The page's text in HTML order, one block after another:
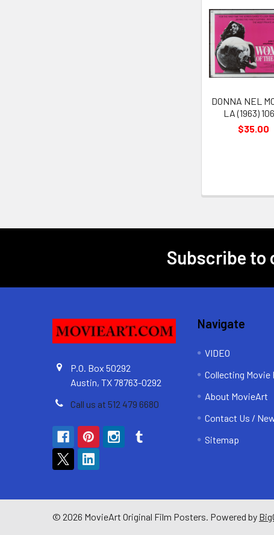
Related
Products
DONNA NEL
LA (1963)
$35.00
Subscribe to
P.O. Box 50292
Austin, TX 78763-0292
Call us at 512 479 6680
Navigate
VIDEO
Collecting Movie
About MovieArt
Contact Us /
Sitemap
© 2026 MovieArt Original Film Posters. Powered by